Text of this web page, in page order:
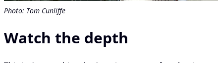
Photo: Tom Cunliffe
Watch the depth